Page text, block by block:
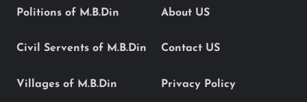
Politions of M.B.Din
Civil Servents of M.B.Din
Villages of M.B.Din
About US
Contact US
Privacy Policy